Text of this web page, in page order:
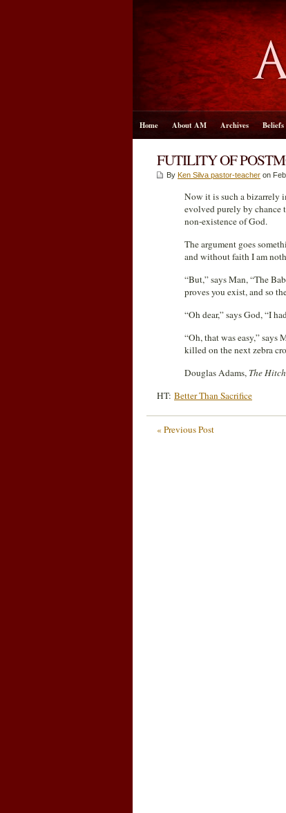
Home About AM Archives Beliefs
FUTILITY OF
By Ken Silva pastor-teacher on
Now it is such a bizarrely
evolved purely by chance
non-existence of God.
The argument goes
and without faith I am
“But,” says Man, “The
proves you exist, and so
“Oh dear,” says God, “I
“Oh, that was easy,” says
killed on the next zebra
Douglas Adams, The
HT: Better Than Sacrifice
« Previous Post